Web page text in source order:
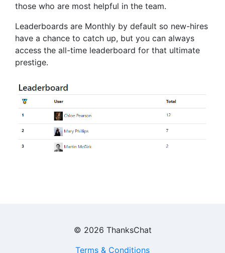
those who are most helpful in the team.
Leaderboards are Monthly by default so new-hires
have a chance to catch up, but you can always
access the all-time leaderboard for that ultimate
prestige.
© 2026 ThanksChat
Terms & Conditions